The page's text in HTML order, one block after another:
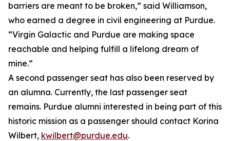
barriers are meant to be broken,” said Williamson,
who earned a degree in civil engineering at Purdue.
“Virgin Galactic and Purdue are making space
reachable and helping fulfill a lifelong dream of
mine.”
A second passenger seat has also been reserved by
an alumna. Currently, the last passenger seat
remains. Purdue alumni interested in being part of this
historic mission as a passenger should contact Korina
Wilbert, kwilbert@purdue.edu.